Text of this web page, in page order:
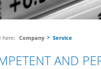
here: Company Service
AND